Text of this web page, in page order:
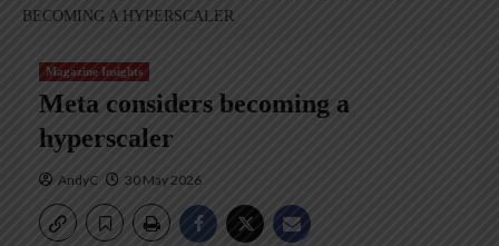
BECOMING A HYPERSCALER
Magazine Insights
Meta considers becoming a
hyperscaler
AndyC 30 May 2026